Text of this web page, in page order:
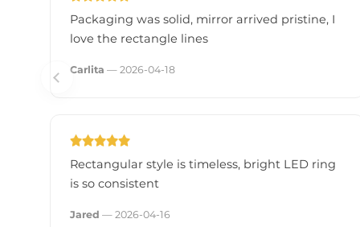
- Dimmable: Yes, MLV/TRIAC compatible
- Certifications: UL and cUL
- Lifespan: Approx. 120,000 hours
- Mounting: Vertical or horizontal
Packaging was solid, mirror arrived pristine, I
love the rectangle lines
Carlita — 2026-04-18
Rectangular style is timeless, bright LED ring
is so consistent
Jared — 2026-04-16